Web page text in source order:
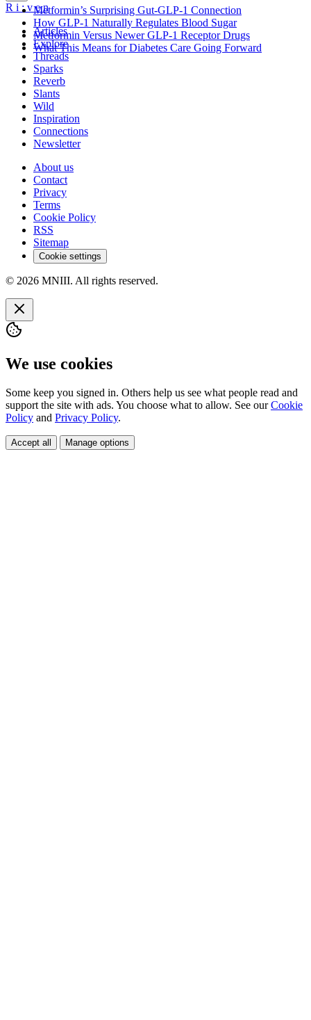
Metformin’s Surprising Gut-GLP-1 Connection
How GLP-1 Naturally Regulates Blood Sugar
Metformin Versus Newer GLP-1 Receptor Drugs
What This Means for Diabetes Care Going Forward
R i :ven
Articles
Explore
Threads
Sparks
Reverb
Slants
Wild
Inspiration
Connections
Newsletter
About us
Contact
Privacy
Terms
Cookie Policy
RSS
Sitemap
Cookie settings
© 2026 MNIII. All rights reserved.
We use cookies
Some keep you signed in. Others help us see what people read and
support the site with ads. You choose what to allow. See ourCookie
Policy and Privacy Policy.
Accept all Manage options